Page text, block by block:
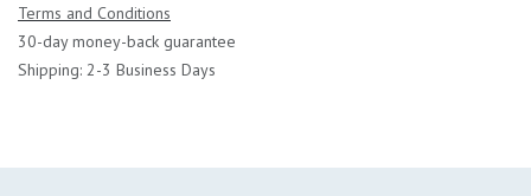
Terms and Conditions
30-day money-back guarantee
Shipping: 2-3 Business Days